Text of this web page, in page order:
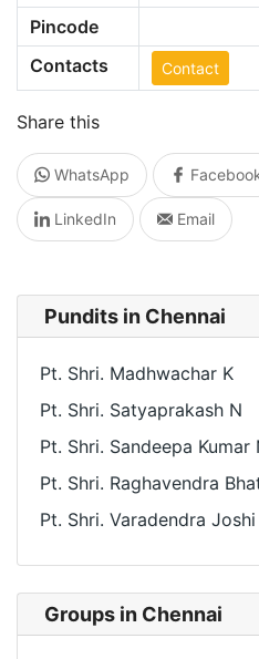
Pincode
Contacts
Contact
Share this
WhatsApp
LinkedIn Email
Pundits in Chennai
Pt. Shri. Madhwachar K
Pt. Shri. Satyaprakash N
Pt. Shri. Sandeepa Kumar
Pt. Shri. Raghavendra
Pt. Shri. Varadendra Joshi
Groups in Chennai